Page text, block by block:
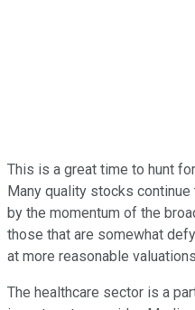
This is a great time to hunt
Many quality stocks
by the momentum of the
those that are somewhat
at more reasonable
The healthcare sector is a